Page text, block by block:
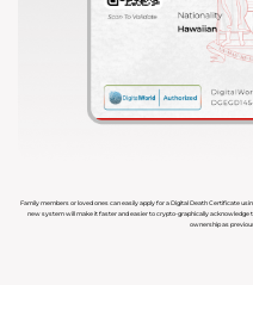
Family members or loved ones can easily apply for a Digital Death Certificate
new system will make it faster and easier to crypto-graphically acknowledge
ownership as